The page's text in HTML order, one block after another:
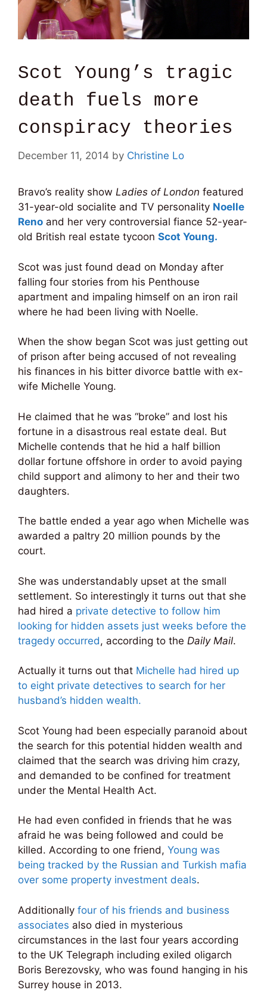
Scot Young’s tragic
death fuels more
conspiracy theories
December 11, 2014 by Christine Lo
Bravo’s reality show Ladies of London featured
31-year-old socialite and TV personality Noelle
Reno and her very controversial fiance 52-year-
old British real estate tycoon Scot Young.
Scot was just found dead on Monday after
falling four stories from his Penthouse
apartment and impaling himself on an iron rail
where he had been living with Noelle.
When the show began Scot was just getting out
of prison after being accused of not revealing
his finances in his bitter divorce battle with ex-
wife Michelle Young.
He claimed that he was “broke” and lost his
fortune in a disastrous real estate deal. But
Michelle contends that he hid a half billion
dollar fortune offshore in order to avoid paying
child support and alimony to her and their two
daughters.
The battle ended a year ago when Michelle was
awarded a paltry 20 million pounds by the
court.
She was understandably upset at the small
settlement. So interestingly it turns out that she
had hired a private detective to follow him
looking for hidden assets just weeks before the
tragedy occurred, according to the Daily Mail.
Actually it turns out that Michelle had hired up
to eight private detectives to search for her
husband’s hidden wealth.
Scot Young had been especially paranoid about
the search for this potential hidden wealth and
claimed that the search was driving him crazy,
and demanded to be confined for treatment
under the Mental Health Act.
He had even confided in friends that he was
afraid he was being followed and could be
killed. According to one friend, Young was
being tracked by the Russian and Turkish mafia
over some property investment deals.
Additionally four of his friends and business
associates also died in mysterious
circumstances in the last four years according
to the UK Telegraph including exiled oligarch
Boris Berezovsky, who was found hanging in his
Surrey house in 2013.